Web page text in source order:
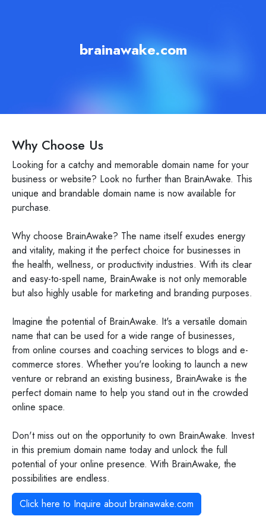
brainawake.com
Why Choose Us
Looking for a catchy and memorable domain name for your
business or website? Look no further than BrainAwake. This
unique and brandable domain name is now available for
purchase.
Why choose BrainAwake? The name itself exudes energy
and vitality, making it the perfect choice for businesses in
the health, wellness, or productivity industries. With its clear
and easy-to-spell name, BrainAwake is not only memorable
but also highly usable for marketing and branding purposes.
Imagine the potential of BrainAwake. It's a versatile domain
name that can be used for a wide range of businesses,
from online courses and coaching services to blogs and e-
commerce stores. Whether you're looking to launch a new
venture or rebrand an existing business, BrainAwake is the
perfect domain name to help you stand out in the crowded
online space.
Don't miss out on the opportunity to own BrainAwake. Invest
in this premium domain name today and unlock the full
potential of your online presence. With BrainAwake, the
possibilities are endless.
Click here to Inquire aboutbrainawake.com